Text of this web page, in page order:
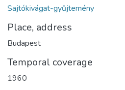
Sajtókivágat-gyűjtemény
Place, address
Budapest
Temporal coverage
1960